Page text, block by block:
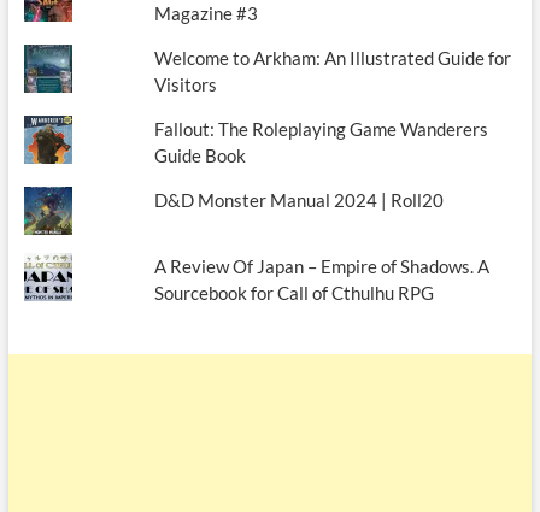
Magazine #3
Welcome to Arkham: An Illustrated Guide for
Visitors
Fallout: The Roleplaying Game Wanderers
Guide Book
D&D Monster Manual 2024 | Roll20
A Review Of Japan – Empire of Shadows. A
Sourcebook for Call of Cthulhu RPG